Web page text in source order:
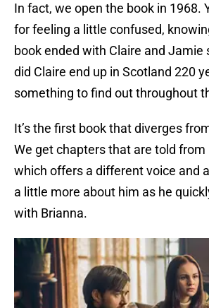
In fact, we open the book in 1968.
for feeling a little confused,
book ended with Claire and Jamie
did Claire end up in Scotland 220
something to find out throughout
It’s the first book that diverges from
We get chapters that are told from
which offers a different voice and
a little more about him as he
with Brianna.